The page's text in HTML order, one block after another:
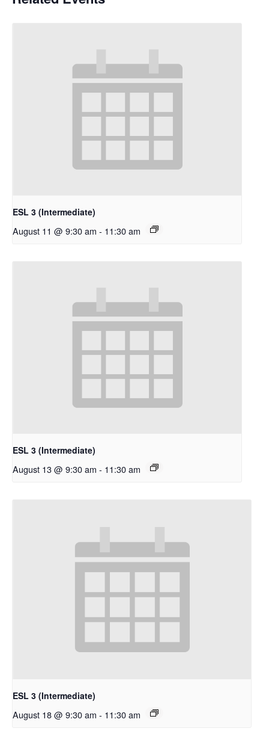
ESL 3 (Intermediate)
August 11 @ 9:30 am - 11:30 am
ESL 3 (Intermediate)
August 13 @ 9:30 am - 11:30 am
ESL 3 (Intermediate)
August 18 @ 9:30 am - 11:30 am